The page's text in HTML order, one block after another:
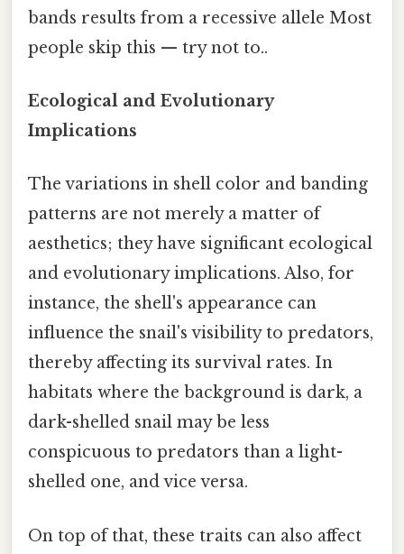
bands results from a recessive allele Most
people skip this — try not to..
Ecological and Evolutionary
Implications
The variations in shell color and banding
patterns are not merely a matter of
aesthetics; they have significant ecological
and evolutionary implications. Also, for
instance, the shell's appearance can
influence the snail's visibility to predators,
thereby affecting its survival rates. In
habitats where the background is dark, a
dark-shelled snail may be less
conspicuous to predators than a light-
shelled one, and vice versa.
On top of that, these traits can also affect